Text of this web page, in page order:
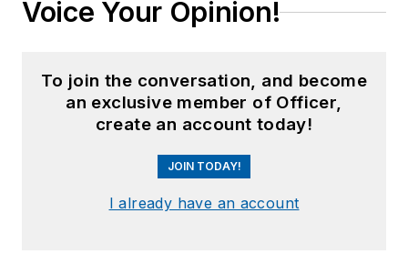
Voice Your Opinion!
To join the conversation, and become
an exclusive member of Officer,
create an account today!
JOIN TODAY!
I already have an account